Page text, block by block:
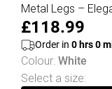
Metal Legs –
£118.99
Order in 0hrs0
Colour: White
Select a size: